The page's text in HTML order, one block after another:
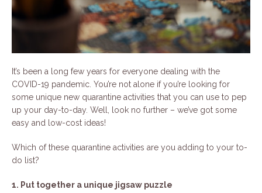
It’s been a long few years for everyone dealing with the
COVID-19 pandemic. You’re not alone if you’re looking for
some unique new quarantine activities that you can use to pep
up your day-to-day. Well, look no further – we’ve got some
easy and low-cost ideas!
Which of these quarantine activities are you adding to your to-
do list?
1. Put together a unique jigsaw puzzle